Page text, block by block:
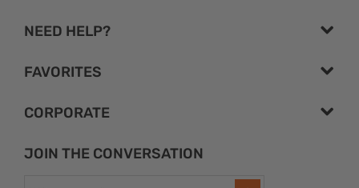
NEED HELP?
FAVORITES
CORPORATE
JOIN THE CONVERSATION